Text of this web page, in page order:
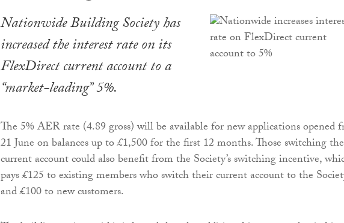
Nationwide Building Society has
increased the interest rate on its
FlexDirect current account to a
“market-leading” 5%.
The 5% AER rate (4.89 gross) will be available for new applications opened
21 June on balances up to £1,500 for the first 12 months. Those switching
current account could also benefit from the Society’s switching incentive,
pays £125 to existing members who switch their current account to the
and £100 to new customers.